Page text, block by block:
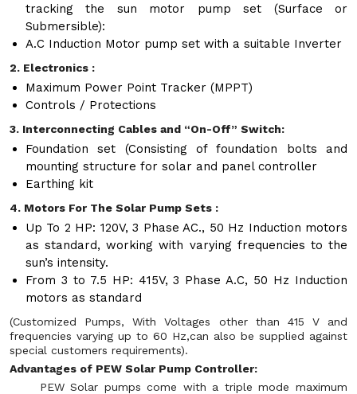
tracking the sun motor pump set (Surface or
Submersible):
A.C Induction Motor pump set with a suitable Inverter
2. Electronics :
Maximum Power Point Tracker (MPPT)
Controls / Protections
3. Interconnecting Cables and “On-Off” Switch:
Foundation set (Consisting of foundation bolts and
mounting structure for solar and panel controller
Earthing kit
4. Motors For The Solar Pump Sets :
Up To 2 HP: 120V, 3 Phase AC., 50 Hz Induction motors
as standard, working with varying frequencies to the
sun’s intensity.
From 3 to 7.5 HP: 415V, 3 Phase A.C, 50 Hz Induction
motors as standard
(Customized Pumps, With Voltages other than 415 V and
frequencies varying up to 60 Hz,can also be supplied against
special customers requirements).
Advantages of PEW Solar Pump Controller:
PEW Solar pumps come with a triple mode maximum